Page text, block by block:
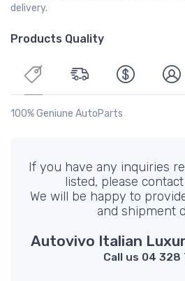
delivery.
Products Quality
100% Geniune AutoParts
If you have any inquiries
listed, please
We will be happy to
and shipment
Autovivo Italian
Call us 04 328